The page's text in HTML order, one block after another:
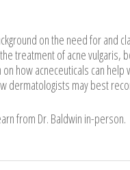
on the need for and
treatment of acne
how acneceuticals can
dermatologists may best
from Dr. Baldwin in-person.